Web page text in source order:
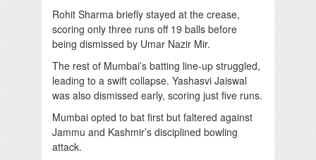
Rohit Sharma briefly stayed at the crease,
scoring only three runs off 19 balls before
being dismissed by Umar Nazir Mir.
The rest of Mumbai’s batting line-up struggled,
leading to a swift collapse. Yashasvi Jaiswal
was also dismissed early, scoring just five runs.
Mumbai opted to bat first but faltered against
Jammu and Kashmir’s disciplined bowling
attack.